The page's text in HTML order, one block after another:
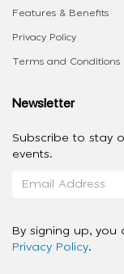
Features & Benefits
Privacy Policy
Terms and Conditions
Newsletter
Subscribe to stay
events.
By signing up, you
Privacy Policy.